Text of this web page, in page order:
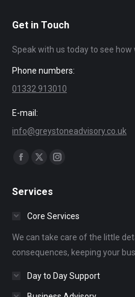
Get in Touch
Speak with us today to see how
Phone numbers:
01332 913010
E-mail:
info@greystoneadvisory.co.uk
Find us on:
Facebook
opens
window
X
opens
window
Instagram
window
Services
Core Services
We can take care of the little
consequences, keeping your
Day to Day Support